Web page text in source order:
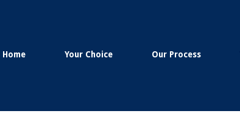
Home Your Choice Our Process